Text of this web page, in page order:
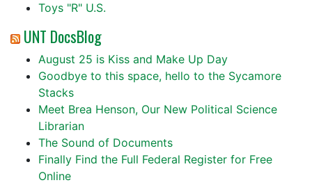
Toys "R" U.S.
UNT DocsBlog
August 25 is Kiss and Make Up Day
Goodbye to this space, hello to the Sycamore
Stacks
Meet Brea Henson, Our New Political Science
Librarian
The Sound of Documents
Finally Find the Full Federal Register for Free
Online